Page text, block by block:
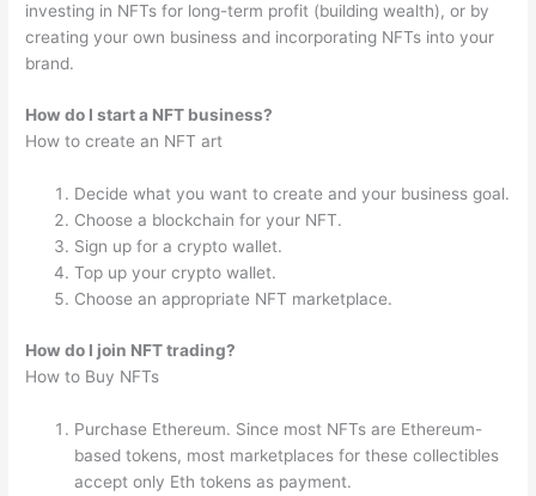
investing in NFTs for long-term profit (building wealth), or by
creating your own business and incorporating NFTs into your
brand.
How do I start a NFT business?
How to create an NFT art
Decide what you want to create and your business goal.
Choose a blockchain for your NFT.
Sign up for a crypto wallet.
Top up your crypto wallet.
Choose an appropriate NFT marketplace.
How do I join NFT trading?
How to Buy NFTs
Purchase Ethereum. Since most NFTs are Ethereum-
based tokens, most marketplaces for these collectibles
accept only Eth tokens as payment.